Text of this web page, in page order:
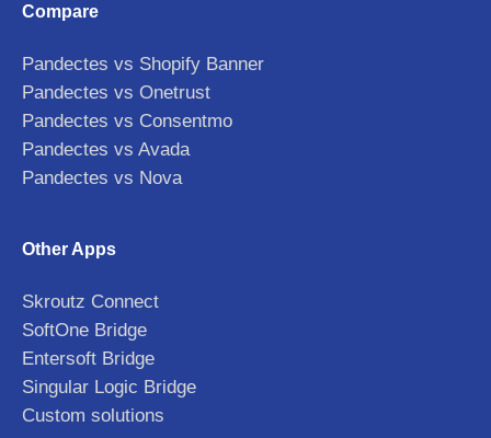
Compare
Pandectes vs Shopify Banner
Pandectes vs Onetrust
Pandectes vs Consentmo
Pandectes vs Avada
Pandectes vs Nova
Other Apps
Skroutz Connect
SoftOne Bridge
Entersoft Bridge
Singular Logic Bridge
Custom solutions